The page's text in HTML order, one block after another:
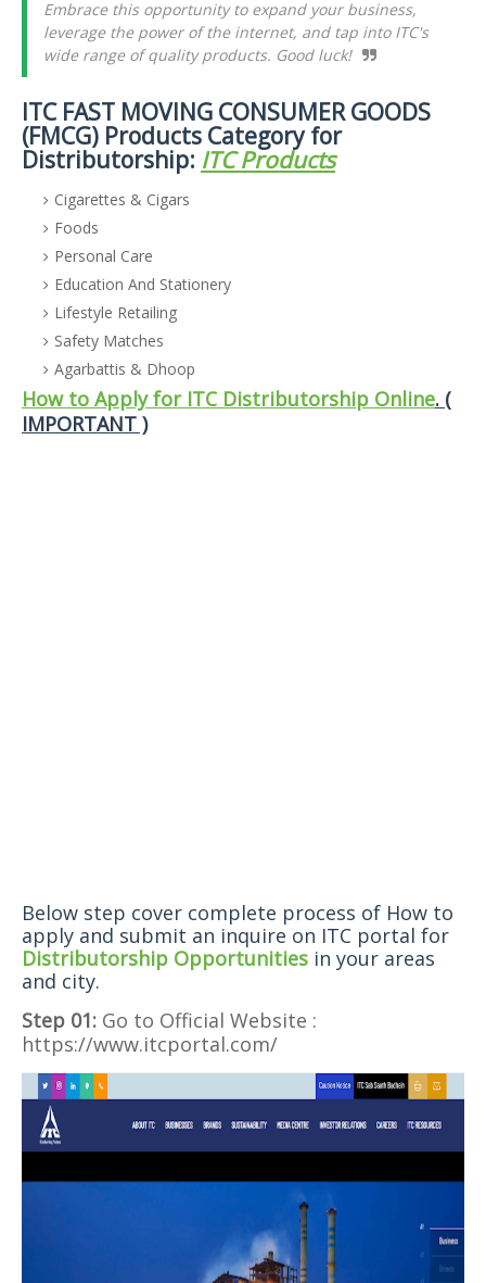
Embrace this opportunity to expand your business,
leverage the power of the internet, and tap into ITC's
wide range of quality products. Good luck!
ITC FAST MOVING CONSUMER GOODS
(FMCG) Products Category for
Distributorship: ITC Products
Cigarettes & Cigars
Foods
Personal Care
Education And Stationery
Lifestyle Retailing
Safety Matches
Agarbattis & Dhoop
How to Apply for ITC Distributorship Online. (
IMPORTANT )
Below step cover complete process of How to
apply and submit an inquire on ITC portal for
Distributorship Opportunities in your areas
and city.
Step 01: Go to Official Website :
https://www.itcportal.com/